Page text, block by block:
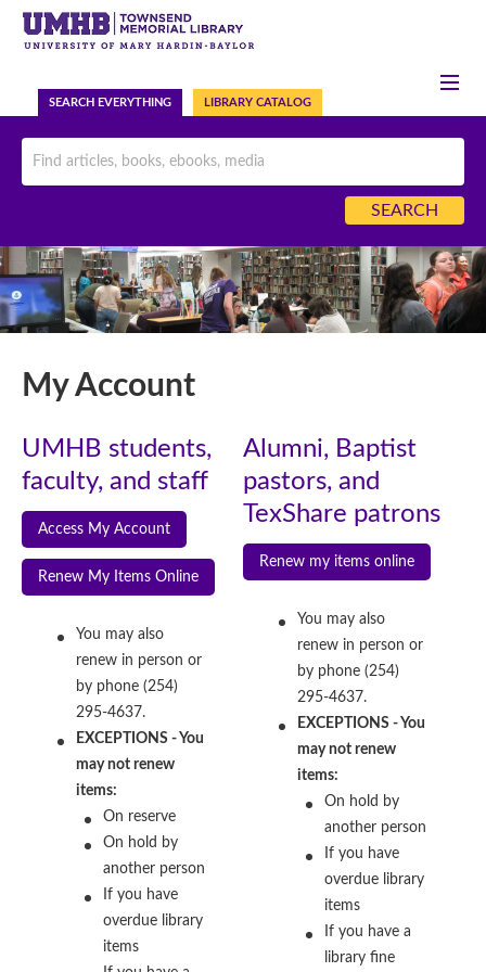
SEARCH EVERYTHING LIBRARY CATALOG
My Account
UMHB students,
faculty, and staff
Access My Account
Renew My Items Online
You may also
renew in person or
by phone (254)
295-4637.
EXCEPTIONS - You
may not renew
items:
On reserve
On hold by
another person
If you have
overdue library
items
Alumni, Baptist
pastors, and
TexShare patrons
Renew my items online
You may also
renew in person or
by phone (254)
295-4637.
EXCEPTIONS - You
may not renew
items:
On hold by
another person
If you have
overdue library
items
If you have a
library fine